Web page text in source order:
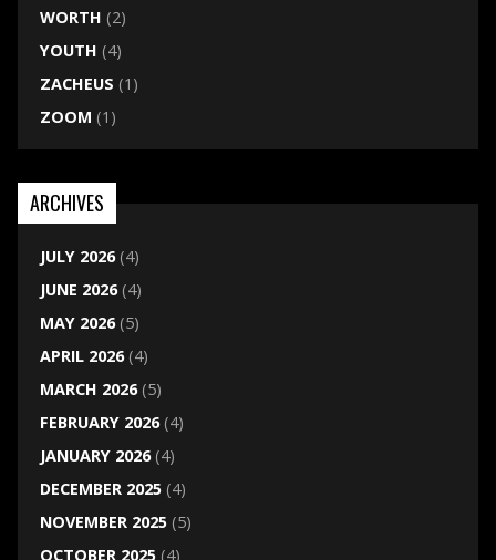
WORTH (2)
YOUTH (4)
ZACHEUS (1)
ZOOM (1)
ARCHIVES
JULY 2026(4)
JUNE 2026(4)
MAY 2026(5)
APRIL 2026(4)
MARCH 2026(5)
FEBRUARY 2026(4)
JANUARY 2026(4)
DECEMBER 2025(4)
NOVEMBER 2025(5)
OCTOBER 2025(4)